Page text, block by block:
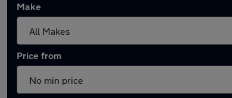
Make
Price from